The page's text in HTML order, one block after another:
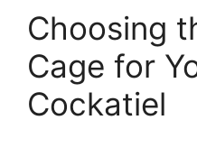
Choosing
Cage for
Cockatiel